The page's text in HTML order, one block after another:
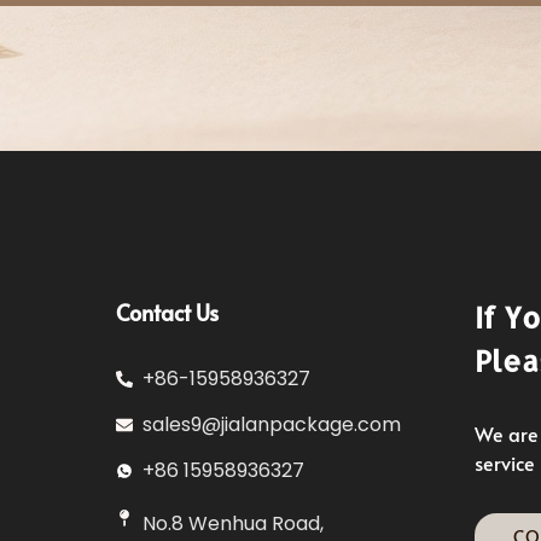
Contact Us
+86-15958936327
sales9@jialanpackage.com
+86 15958936327
No.8 Wenhua Road,
If
We